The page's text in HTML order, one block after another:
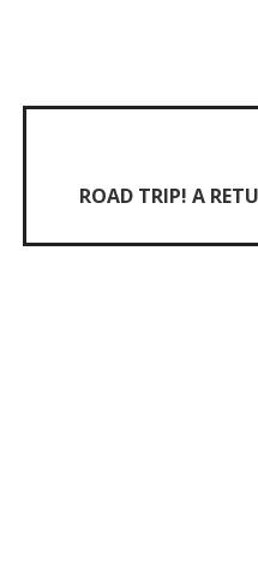
ROAD TRIP! A